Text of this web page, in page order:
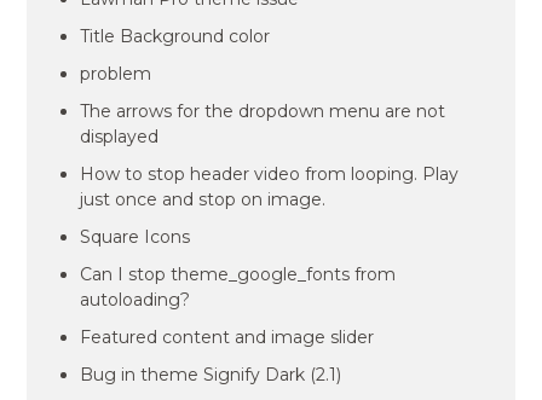
Title Background color
problem
The arrows for the dropdown menu are not
displayed
How to stop header video from looping. Play
just once and stop on image.
Square Icons
Can I stop theme_google_fonts from
autoloading?
Featured content and image slider
Bug in theme Signify Dark (2.1)